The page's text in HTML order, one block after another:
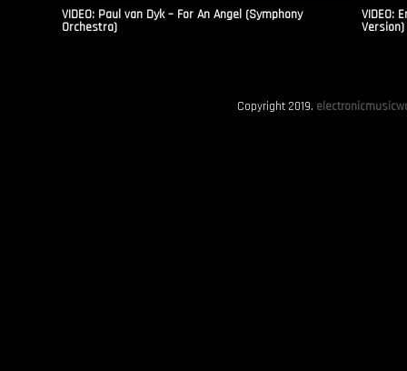
VIDEO: Paul van Dyk – For An Angel (Symphony
Orchestra)
VIDEO:
Version)
Copyright 2019.